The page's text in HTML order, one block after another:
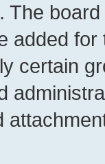
The
added
certain